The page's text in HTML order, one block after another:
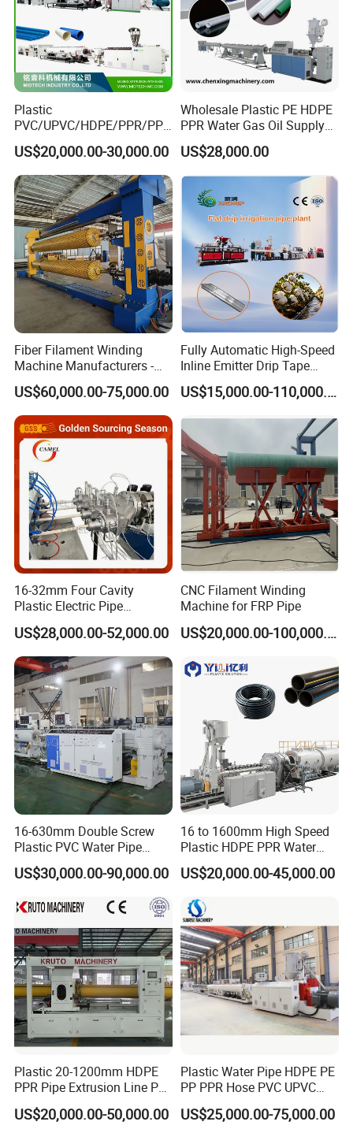
The single screw extruder is simple in
design and inexpensive, so it is widely
used. It is suitable for extrusion
production of PE, PPR, PERT plastic pipes,
sheets and profiles.
Plastic
PVC/UPVC/HDPE/PPR/PP/
Pex Agricultural Drip
Irrigation/Conduit /Garden
Hose/Corrugation/Agricultu
ral Pipe Production Line
Extruder Making Machine
US$20,000.00-30,000.00
Wholesale Plastic PE HDPE
PPR Water Gas Oil Supply
Pipe Tube Extrusion
Production Line Single
Screw Extruder Drip
Irrigation/Agricultural Hose
Making Machine
US$28,000.00
Fiber Filament Winding
Machine Manufacturers -
Multi Type Fiberglass
Winding Machine for
FRP/GRP Pipe
US$60,000.00-75,000.00
Fully Automatic High-Speed
Inline Emitter Drip Tape
Plastic Machine, CE & ISO
9001 Certified, Excellent
US$15,000.00-110,000.00
16-32mm Four Cavity
Plastic Electric Pipe
Extruding PVC Pipe Making
Machine
US$28,000.00-52,000.00
CNC Filament Winding
Machine for FRP Pipe
US$20,000.00-100,000.00
16-630mm Double Screw
Plastic PVC Water Pipe
Drain Electrical Conduit Pipe
Making Extruder Machine
US$30,000.00-90,000.00
16 to 1600mm High Speed
Plastic HDPE PPR Water
Supply Drainage Irrigation
Pipe Gas Hose Electrical
Making Machine
US$20,000.00-45,000.00
Plastic 20-1200mm HDPE
PPR Pipe Extrusion Line PE
PPR Water/Gas Pipe Screw
Extruder Machine Plastic
US$20,000.00-50,000.00
Plastic Water Pipe HDPE PE
PP PPR Hose PVC UPVC
CPVC Water Drainage
Irrigation Electric Wire Dwc
US$25,000.00-75,000.00